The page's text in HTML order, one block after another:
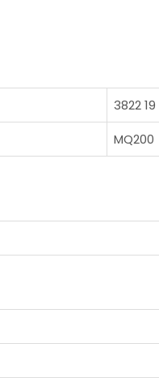
3822
MQ200